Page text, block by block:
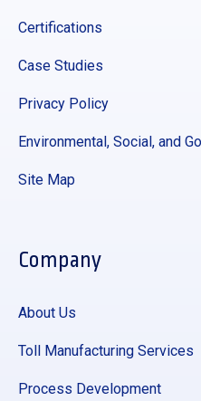
Certifications
Case Studies
Privacy Policy
Environmental, Social, and
Site Map
Company
About Us
Toll Manufacturing Services
Process Development